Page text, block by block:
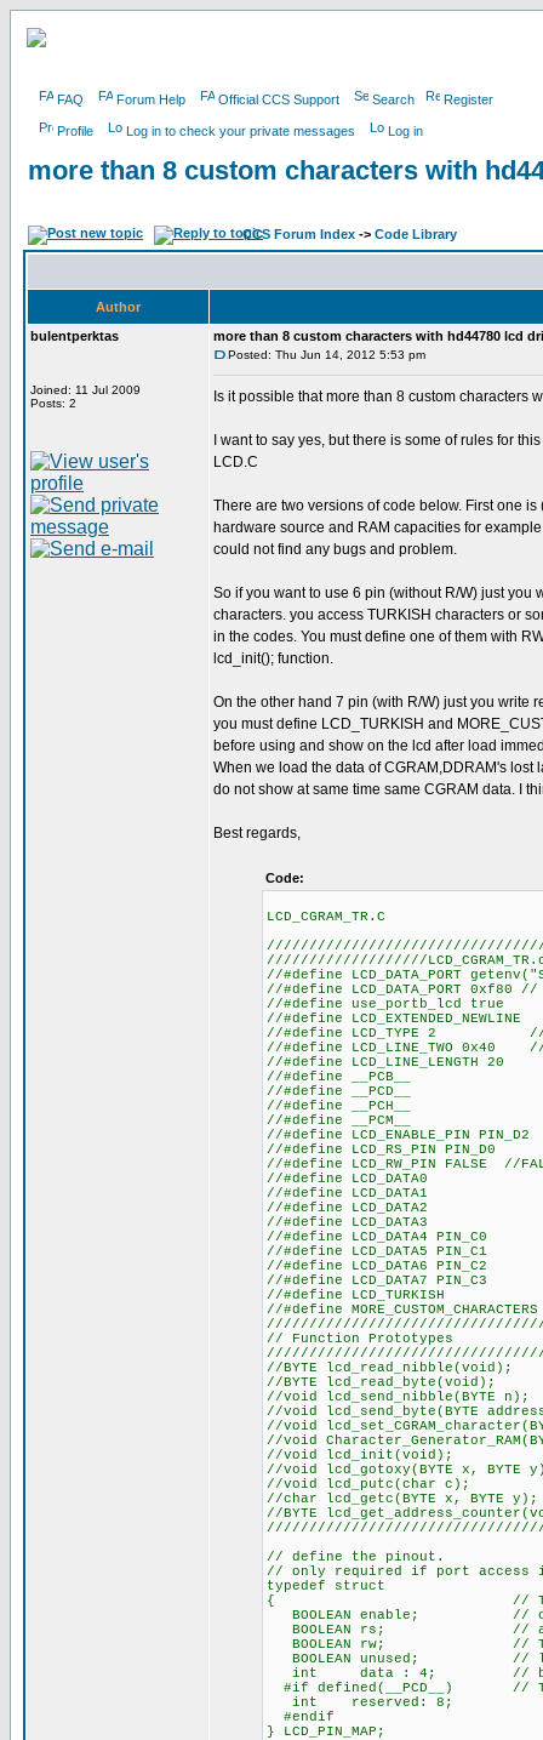
FAQ Forum Help Official CCS Support Search Register
Profile Log in to check your private messages Log in
more than 8 custom characters with
CCS Forum Index -> Code Library
Author
bulentperktas
Joined: 11 Jul 2009
Posts: 2
more than 8 custom characters with hd44780 lcd
Posted: Thu Jun 14, 2012 5:53 pm
Is it possible that more than 8 custom characters
I want to say yes, but there is some of rules for
LCD.C
There are two versions of code below. First one
hardware source and RAM capacities for
could not find any bugs and problem.
So if you want to use 6 pin (without R/W) just you
characters. you access TURKISH characters or
in the codes. You must define one of them with
lcd_init(); function.
On the other hand 7 pin (with R/W) just you write
you must define LCD_TURKISH and
before using and show on the lcd after load
When we load the data of CGRAM,DDRAM's
do not show at same time same CGRAM data. I
Best regards,
Code:
LCD_CGRAM_TR.C
///////////////////
//#define
//#define
//#define
//#define
//#define LCD_TYPE
//#define LCD_LINE_TWO
//#define
//
//
//
//
//#define
//#define
//#define LCD_RW_PIN FALSE
//#define
//#define
//#define
//#define
//#define
//#define
//#define
//#define
//#define
//#define
//
//BYTE
//BYTE
//void
//void
//void
//void
//void
//void
//void
//char
//BYTE
// define the pinout.
// only required if port access
typedef struct
{ // This
BOOLEAN enable; // on
BOOLEAN rs; //
BOOLEAN rw; // The
BOOLEAN unused; // low
int data : 4; // be
#if defined(__PCD__) // The
int reserved: 8;
#endif
} LCD_PIN_MAP;